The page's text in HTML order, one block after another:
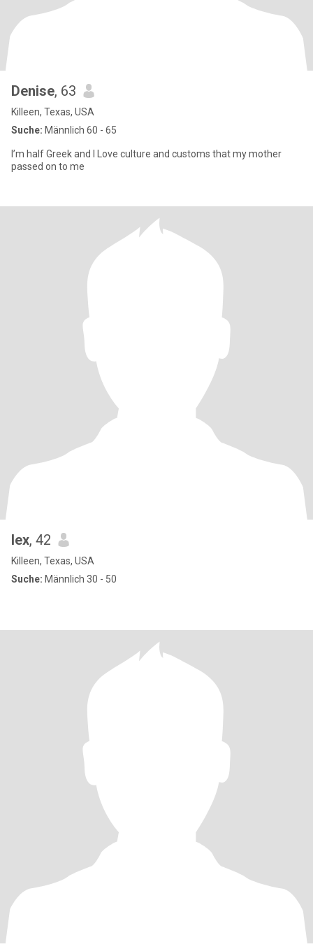
Denise, 63
Killeen, Texas, USA
Suche: Männlich 60 - 65
I’m half Greek and I Love culture and customs that my mother
passed on to me
lex, 42
Killeen, Texas, USA
Suche: Männlich 30 - 50